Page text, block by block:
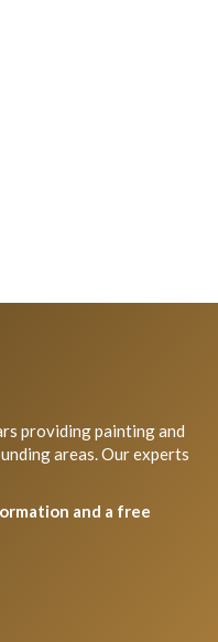
providing painting and
areas. Our experts
and a free